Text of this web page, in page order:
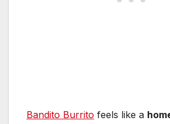
Bandito Burrito feels like a